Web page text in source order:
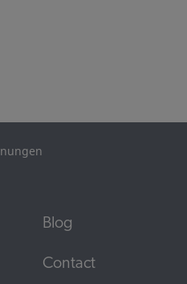
Blog
Contact